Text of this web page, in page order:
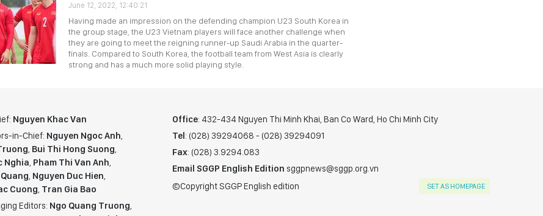
June 12, 2022, 12:40:21
Having made an impression on the defending champion U23 South Korea in
the group stage, the U23 Vietnam players will face another challenge when
they are going to meet the reigning runner-up Saudi Arabia in the quarter-
finals. Compared to South Korea, the football team from West Asia is clearly
strong and has a much more solid playing style.
Nguyen Khac Van
in-Chief: Nguyen Ngoc Anh,
, Bui Thi Hong Suong,
Nghia, Pham Thi Van Anh,
, Nguyen Duc Hien,
Cuong, Tran Gia Bao
Editors: Ngo Quang Truong,
Office: 432-434 Nguyen Thi Minh Khai, Ban Co Ward, Ho Chi Minh City
Tel: (028) 39294068 - (028) 39294091
Fax: (028) 3.9294.083
Email SGGP English Edition sggpnews@sggp.org.vn
©Copyright SGGP English edition
SET AS HOMEPAGE